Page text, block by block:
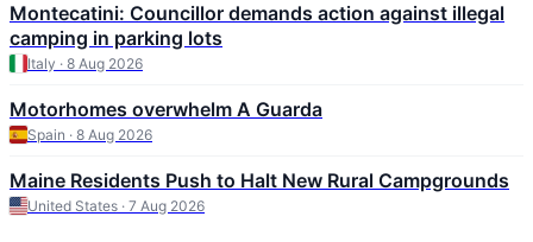
Montecatini: Councillor demands action against illegal
camping in parking lots
Italy · 8 Aug 2026
Motorhomes overwhelm A Guarda
Spain · 8 Aug 2026
Maine Residents Push to Halt New Rural Campgrounds
United States · 7 Aug 2026